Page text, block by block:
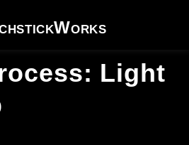
Light